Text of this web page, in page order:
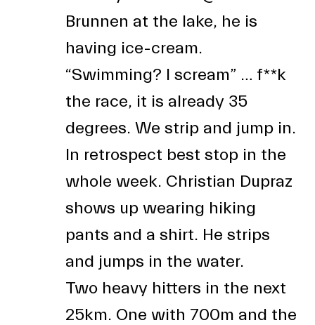
Brunnen at the lake, he is
having ice-cream.
“Swimming? I scream” … f**k
the race, it is already 35
degrees. We strip and jump in.
In retrospect best stop in the
whole week. Christian Dupraz
shows up wearing hiking
pants and a shirt. He strips
and jumps in the water.
Two heavy hitters in the next
25km. One with 700m and the